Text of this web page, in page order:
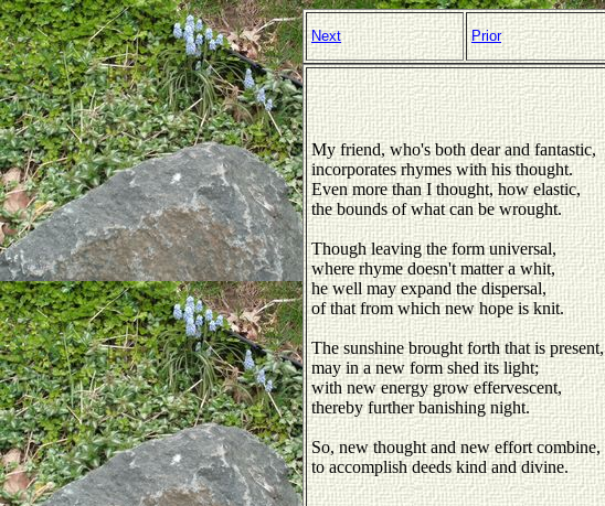
Next Prior
My friend, who's both dear and fantastic,
incorporates rhymes with his thought.
Even more than I thought, how elastic,
the bounds of what can be wrought.
Though leaving the form universal,
where rhyme doesn't matter a whit,
he well may expand the dispersal,
of that from which new hope is knit.
The sunshine brought forth that is present,
may in a new form shed its light;
with new energy grow effervescent,
thereby further banishing night.
So, new thought and new effort combine,
to accomplish deeds kind and divine.